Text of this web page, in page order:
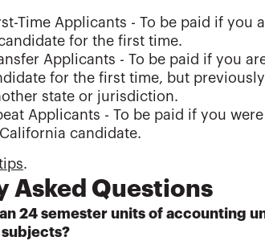
Time Applicants - To be paid if you
for the first time.
Applicants - To be paid if you
for the first time, but
state or jurisdiction.
Applicants - To be paid if you
California candidate.
.
Asked Questions
24 semester units of accounting